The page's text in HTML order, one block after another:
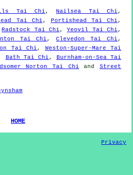
Tai Chi , Nailsea Tai Chi ,
Tai Chi , Portishead Tai Chi ,
Radstock Tai Chi ,Yeovil Tai Chi ,
Tai Chi ,Clevedon Tai Chi ,
Tai Chi , Weston-Super-Mare Tai
Bath Tai Chi ,
Burnham-on-Sea Tai
Norton Tai Chi andStreet
HOME
Privacy